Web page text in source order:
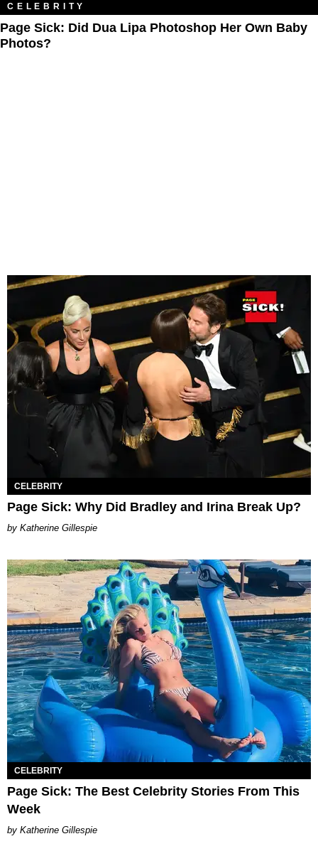
CELEBRITY
Page Sick: Did Dua Lipa Photoshop Her Own Baby
Photos?
CELEBRITY
Page Sick: Why Did Bradley and Irina Break Up?
Katherine Gillespie
CELEBRITY
Page Sick: The Best Celebrity Stories From This
Week
Katherine Gillespie